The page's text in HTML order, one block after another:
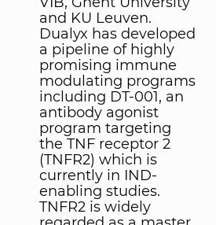
and KU Leuven.
Dualyx has developed
a pipeline of highly
promising immune
modulating programs
including DT-001, an
antibody agonist
program targeting
the TNF receptor 2
(TNFR2) which is
currently in IND-
enabling studies.
TNFR2 is widely